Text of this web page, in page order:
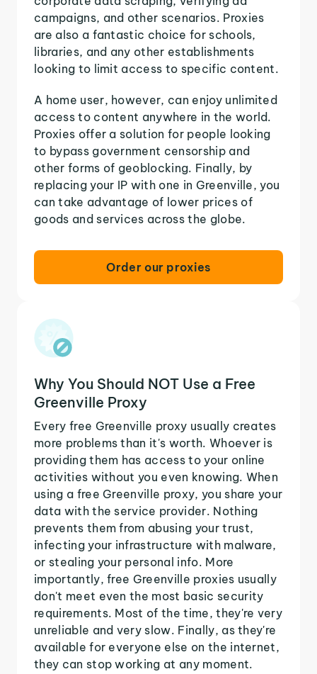
campaigns, and other scenarios. Proxies
are also a fantastic choice for schools,
libraries, and any other establishments
looking to limit access to specific content.
A home user, however, can enjoy unlimited
access to content anywhere in the world.
Proxies offer a solution for people looking
to bypass government censorship and
other forms of geoblocking. Finally, by
replacing your IP with one in Greenville, you
can take advantage of lower prices of
goods and services across the globe.
Order our proxies
Why You Should NOT Use a Free
Greenville Proxy
Every free Greenville proxy usually creates
more problems than it's worth. Whoever is
providing them has access to your online
activities without you even knowing. When
using a free Greenville proxy, you share your
data with the service provider. Nothing
prevents them from abusing your trust,
infecting your infrastructure with malware,
or stealing your personal info. More
importantly, free Greenville proxies usually
don't meet even the most basic security
requirements. Most of the time, they're very
unreliable and very slow. Finally, as they're
available for everyone else on the internet,
they can stop working at any moment.